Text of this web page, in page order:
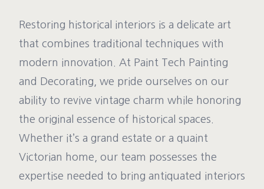
Restoring historical interiors is a delicate art
that combines traditional techniques with
modern innovation. At Paint Tech Painting
and Decorating, we pride ourselves on our
ability to revive vintage charm while honoring
the original essence of historical spaces.
Whether it’s a grand estate or a quaint
Victorian home, our team possesses the
expertise needed to bring antiquated interiors